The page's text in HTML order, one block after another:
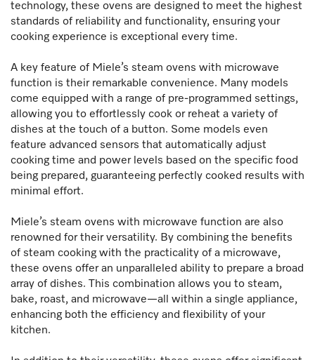
technology, these ovens are designed to meet the highest
standards of reliability and functionality, ensuring your
cooking experience is exceptional every time.
A key feature of Miele’s steam ovens with microwave
function is their remarkable convenience. Many models
come equipped with a range of pre-programmed settings,
allowing you to effortlessly cook or reheat a variety of
dishes at the touch of a button. Some models even
feature advanced sensors that automatically adjust
cooking time and power levels based on the specific food
being prepared, guaranteeing perfectly cooked results with
minimal effort.
Miele’s steam ovens with microwave function are also
renowned for their versatility. By combining the benefits
of steam cooking with the practicality of a microwave,
these ovens offer an unparalleled ability to prepare a broad
array of dishes. This combination allows you to steam,
bake, roast, and microwave—all within a single appliance,
enhancing both the efficiency and flexibility of your
kitchen.